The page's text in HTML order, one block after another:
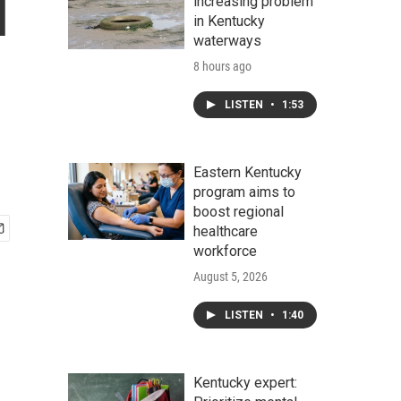
in Kentucky
waterways
8 hours ago
LISTEN • 1:53
Eastern Kentucky
program aims to
boost regional
healthcare
workforce
August 5, 2026
LISTEN • 1:40
Kentucky expert: